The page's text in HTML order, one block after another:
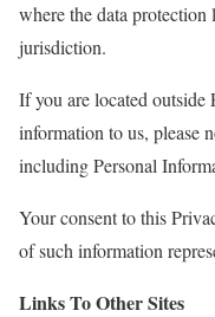
where the data
jurisdiction.
If you are located outside
information to us, please
including Personal
Your consent to this
of such information
Links To Other Sites